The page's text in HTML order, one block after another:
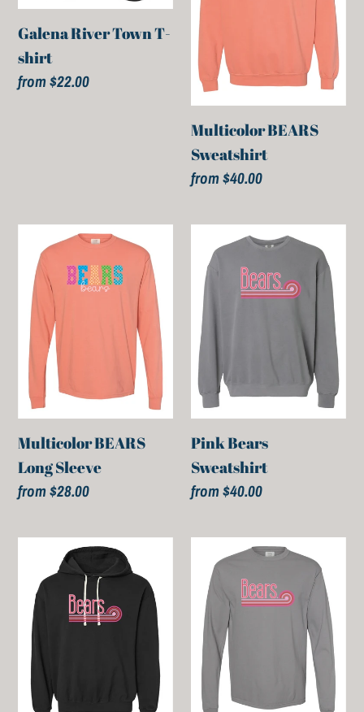
Galena River Town T-
shirt
Regular
from $22.00
Multicolor BEARS
Sweatshirt
Regular
from $40.00
Multicolor
BEARS
Long
Sleeve
Multicolor BEARS
Long Sleeve
Regular
from $28.00
Bears
Sweatshirt
Pink Bears
Sweatshirt
Regular
from $40.00
Bears
Hoodies
Bears
Long
Sleeve